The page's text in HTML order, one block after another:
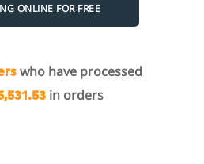
ONLINE FOR FREE
who have processed
in orders